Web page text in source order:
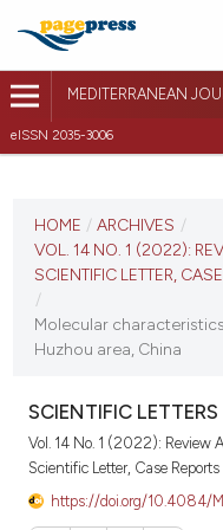
MEDITERRANEAN
eISSN 2035-3006
VOL. 14 NO. 1 (2022)
VIEW THIS ISSUE
HOME / ARCHIVES /
VOL. 14 NO. 1 (2022):
SCIENTIFIC LETTER,
/
Molecular
Huzhou area, China
SCIENTIFIC LETTERS
Vol. 14 No. 1 (2022): Review
Scientific Letter, Case
https://doi.org/10.4084/